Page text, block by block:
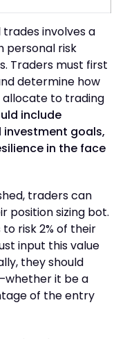
involves a
personal risk
Traders must first
determine how
to trading
include
goals,
in the face
traders can
position sizing bot.
risk 2% of their
input this value
they should
it be a
of the entry